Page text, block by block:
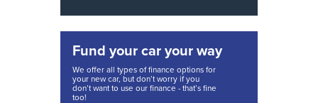
Fund your car your way
We offer all types of finance options for
your new car, but don’t worry if you
don’t want to use our finance - that’s fine
too!